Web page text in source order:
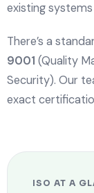
existing
There’s a
9001 (Quality
Security). Our
exact
ISO AT A